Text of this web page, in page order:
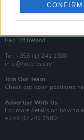
CONFIRM
Rep. Of Ireland
Tel: +353 (1) 241 1500
info@hotpress.ie
Join Our Team
Check out open positions
Advertise With Us
For more details on how to
+353 (1) 241 1500